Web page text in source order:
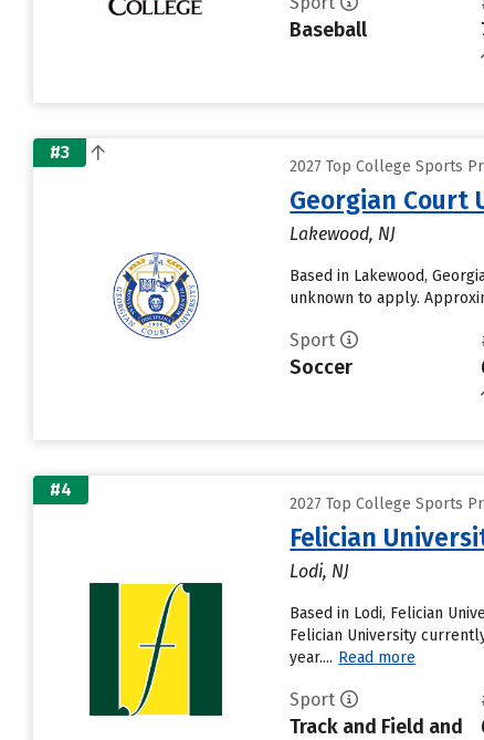
Baseball
#3
2027 Top College Sports
Georgian Court
Lakewood, NJ
Based in Lakewood,
unknown to apply.
Sport
Soccer
#4
2027 Top College Sports
Felician
Lodi, NJ
Based in Lodi, Felician
Felician University
year.... Read more
Sport
Track and Field and